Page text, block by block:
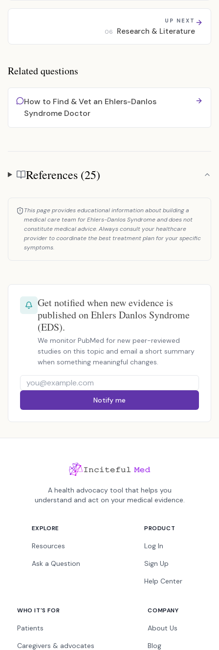
UP NEXT
06 Research & Literature
Related questions
How to Find & Vet an Ehlers-Danlos
Syndrome Doctor
References
References (25)
This page provides educational information about building a
medical care team for Ehlers-Danlos Syndrome and does not
constitute medical advice. Always consult your healthcare
provider to coordinate the best treatment plan for your specific
symptoms.
Get notified when new evidence is
published on Ehlers Danlos Syndrome
(EDS).
We monitor PubMed for new peer-reviewed
studies on this topic and email a short summary
when something meaningful changes.
Notify me
A health advocacy tool that helps you
understand and act on your medical evidence.
EXPLORE
Resources
Ask a Question
PRODUCT
Log In
Sign Up
Help Center
WHO IT'S FOR
Patients
Caregivers & advocates
COMPANY
About Us
Blog